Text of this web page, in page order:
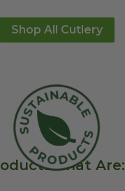
Shop All Cutlery
That Are: